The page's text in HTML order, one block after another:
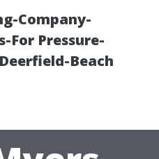
Company-
For Pressure-
Beach